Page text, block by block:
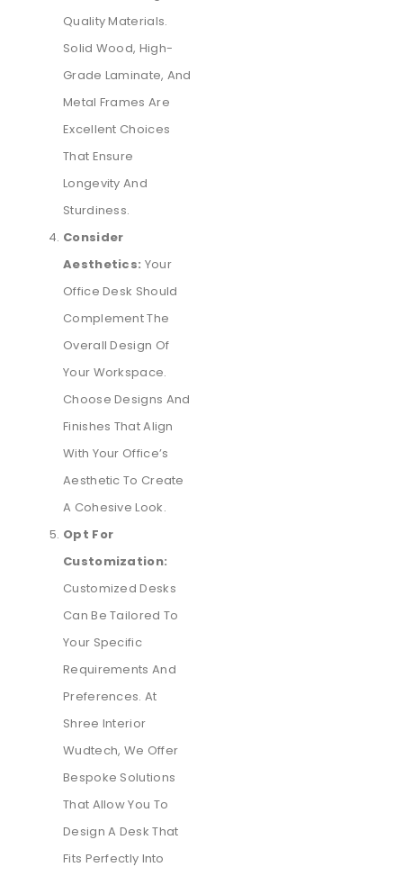
Quality Materials.
Solid Wood, High-
Grade Laminate, And
Metal Frames Are
Excellent Choices
That Ensure
Longevity And
Sturdiness.
Consider
Aesthetics: Your
Office Desk Should
Complement The
Overall Design Of
Your Workspace.
Choose Designs And
Finishes That Align
With Your Office’s
Aesthetic To Create
A Cohesive Look.
Opt For
Customization:
Customized Desks
Can Be Tailored To
Your Specific
Requirements And
Preferences. At
Shree Interior
Wudtech, We Offer
Bespoke Solutions
That Allow You To
Design A Desk That
Fits Perfectly Into